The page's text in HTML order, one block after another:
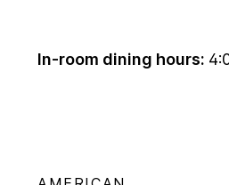
In-room dining hours: